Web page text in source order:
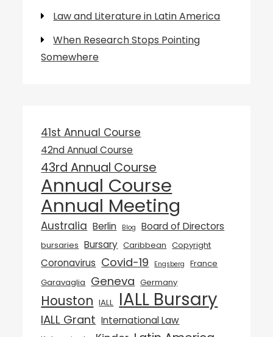
Law and Literature in Latin America
When Research Stops Pointing
Somewhere
41st Annual Course
42nd Annual Course
43rd Annual Course
Annual Course
Annual Meeting
Australia Berlin Blog Board of Directors
bursaries Bursary Caribbean Copyright
Coronavirus Covid-19 Engsberg
France
Garavaglia Geneva Germany
Houston IALL IALL Bursary
IALL Grant International Law